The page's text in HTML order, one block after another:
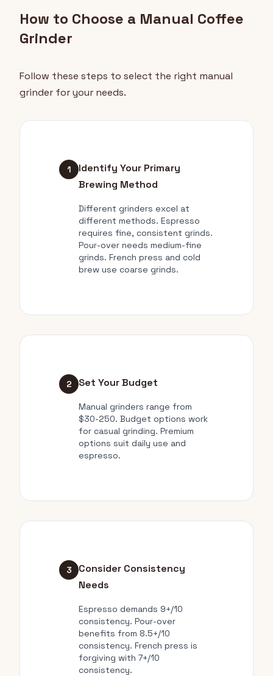
How to Choose a Manual Coffee
Grinder
Follow these steps to select the right manual
grinder for your needs.
1
Identify Your Primary
Brewing Method
Different grinders excel at
different methods. Espresso
requires fine, consistent grinds.
Pour-over needs medium-fine
grinds. French press and cold
brew use coarse grinds.
2 Set Your Budget
Manual grinders range from
$30-250. Budget options work
for casual grinding. Premium
options suit daily use and
espresso.
3
Consider Consistency
Needs
Espresso demands 9+/10
consistency. Pour-over
benefits from 8.5+/10
consistency. French press is
forgiving with 7+/10
consistency.